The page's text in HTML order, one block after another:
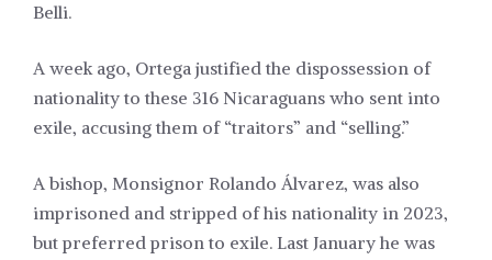
Belli.
A week ago, Ortega justified the dispossession of
nationality to these 316 Nicaraguans who sent into
exile, accusing them of “traitors” and “selling.”
A bishop, Monsignor Rolando Álvarez, was also
imprisoned and stripped of his nationality in 2023,
but preferred prison to exile. Last January he was